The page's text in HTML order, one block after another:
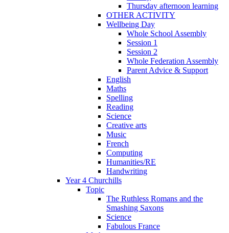
Thursday afternoon learning
OTHER ACTIVITY
Wellbeing Day
Whole School Assembly
Session 1
Session 2
Whole Federation Assembly
Parent Advice & Support
English
Maths
Spelling
Reading
Science
Creative arts
Music
French
Computing
Humanities/RE
Handwriting
Year 4 Churchills
Topic
The Ruthless Romans and the
Smashing Saxons
Science
Fabulous France